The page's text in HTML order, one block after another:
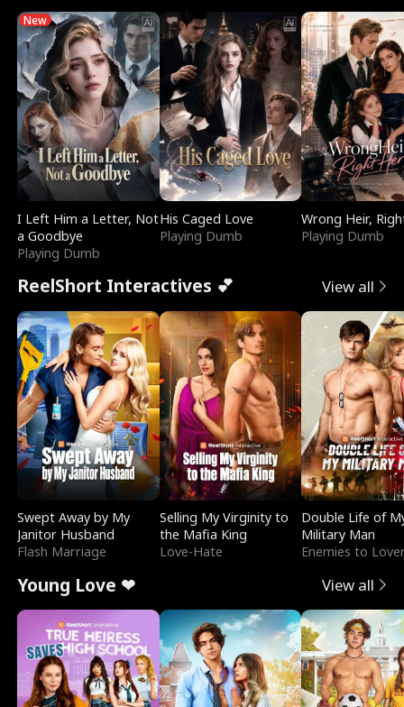
New
I Left Him a Letter, Not
a Goodbye
Playing Dumb
His Caged Love
Playing Dumb
Wrong Heir,
Playing Dumb
ReelShort Interactives 💕 View all
Swept Away by My
Janitor Husband
Flash Marriage
Selling My Virginity to
the Mafia King
Love-Hate
Double Life of
Military Man
Enemies to
Young Love ❤ View all